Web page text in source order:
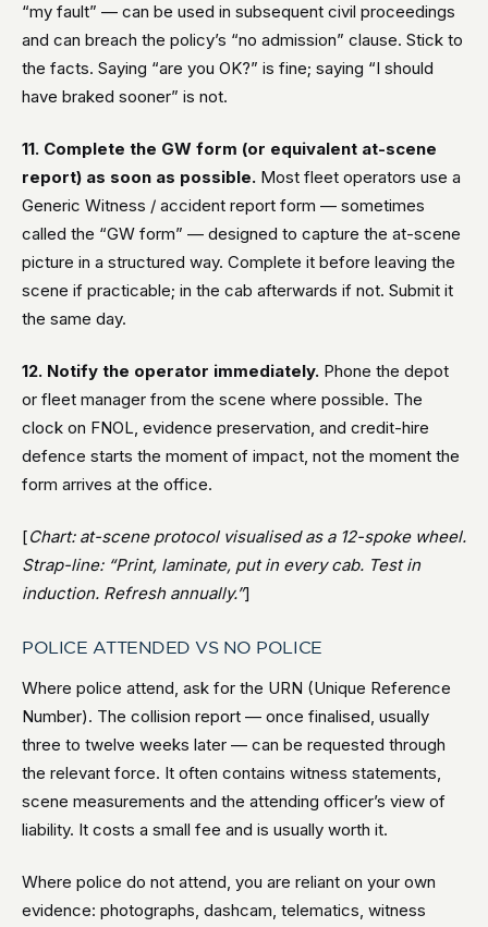
“my fault” — can be used in subsequent civil proceedings
and can breach the policy’s “no admission” clause. Stick to
the facts. Saying “are you OK?” is fine; saying “I should
have braked sooner” is not.
11. Complete the GW form (or equivalent at-scene
report) as soon as possible. Most fleet operators use a
Generic Witness / accident report form — sometimes
called the “GW form” — designed to capture the at-scene
picture in a structured way. Complete it before leaving the
scene if practicable; in the cab afterwards if not. Submit it
the same day.
12. Notify the operator immediately. Phone the depot
or fleet manager from the scene where possible. The
clock on FNOL, evidence preservation, and credit-hire
defence starts the moment of impact, not the moment the
form arrives at the office.
[Chart: at-scene protocol visualised as a 12-spoke wheel.
Strap-line: “Print, laminate, put in every cab. Test in
induction. Refresh annually.”]
POLICE ATTENDED VS NO POLICE
Where police attend, ask for the URN (Unique Reference
Number). The collision report — once finalised, usually
three to twelve weeks later — can be requested through
the relevant force. It often contains witness statements,
scene measurements and the attending officer’s view of
liability. It costs a small fee and is usually worth it.
Where police do not attend, you are reliant on your own
evidence: photographs, dashcam, telematics, witness